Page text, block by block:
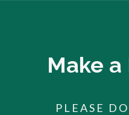
Make
PLEASE